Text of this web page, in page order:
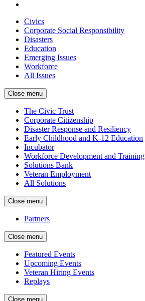
Civics
Corporate Social Responsibility
Disasters
Education
Emerging Issues
Workforce
All Issues
Close menu
The Civic Trust
Corporate Citizenship
Disaster Response and Resiliency
Early Childhood and K-12 Education
Incubator
Workforce Development and Training
Solutions Bank
Veteran Employment
All Solutions
Close menu
Partners
Close menu
Featured Events
Upcoming Events
Veteran Hiring Events
Replays
Close menu